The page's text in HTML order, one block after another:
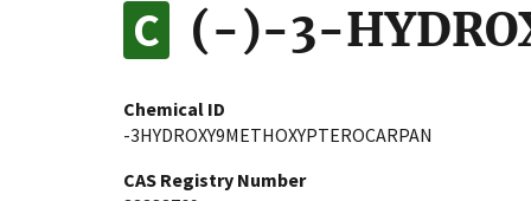
(-)-3-
Chemical ID
-3HYDROXY9METHOXYPTEROCARPAN
CAS Registry Number